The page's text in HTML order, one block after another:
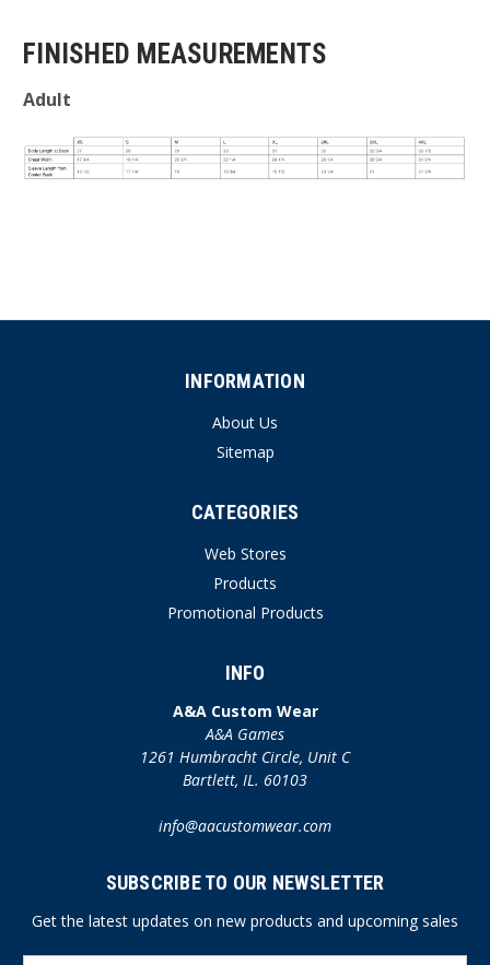
FINISHED MEASUREMENTS
Adult
INFORMATION
About Us
Sitemap
CATEGORIES
Web Stores
Products
Promotional Products
INFO
A&A Custom Wear
A&A Games
1261 Humbracht Circle, Unit C
Bartlett, IL. 60103
info@aacustomwear.com
SUBSCRIBE TO OUR NEWSLETTER
Get the latest updates on new products and upcoming sales